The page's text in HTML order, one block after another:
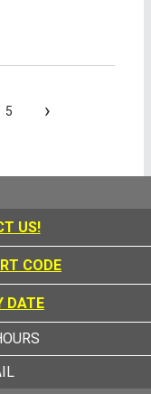
5 ›
US!
CODE
DATE